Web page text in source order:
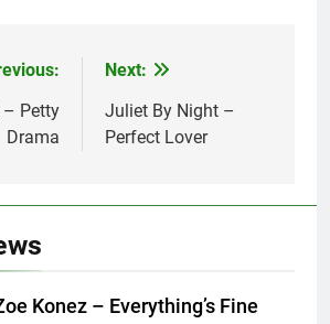
– Petty
Drama
Next:
Juliet By Night –
Perfect Lover
Konez – Everything’s Fine